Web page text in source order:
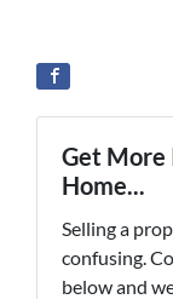
Get More
Home...
Selling a
confusing.
below and